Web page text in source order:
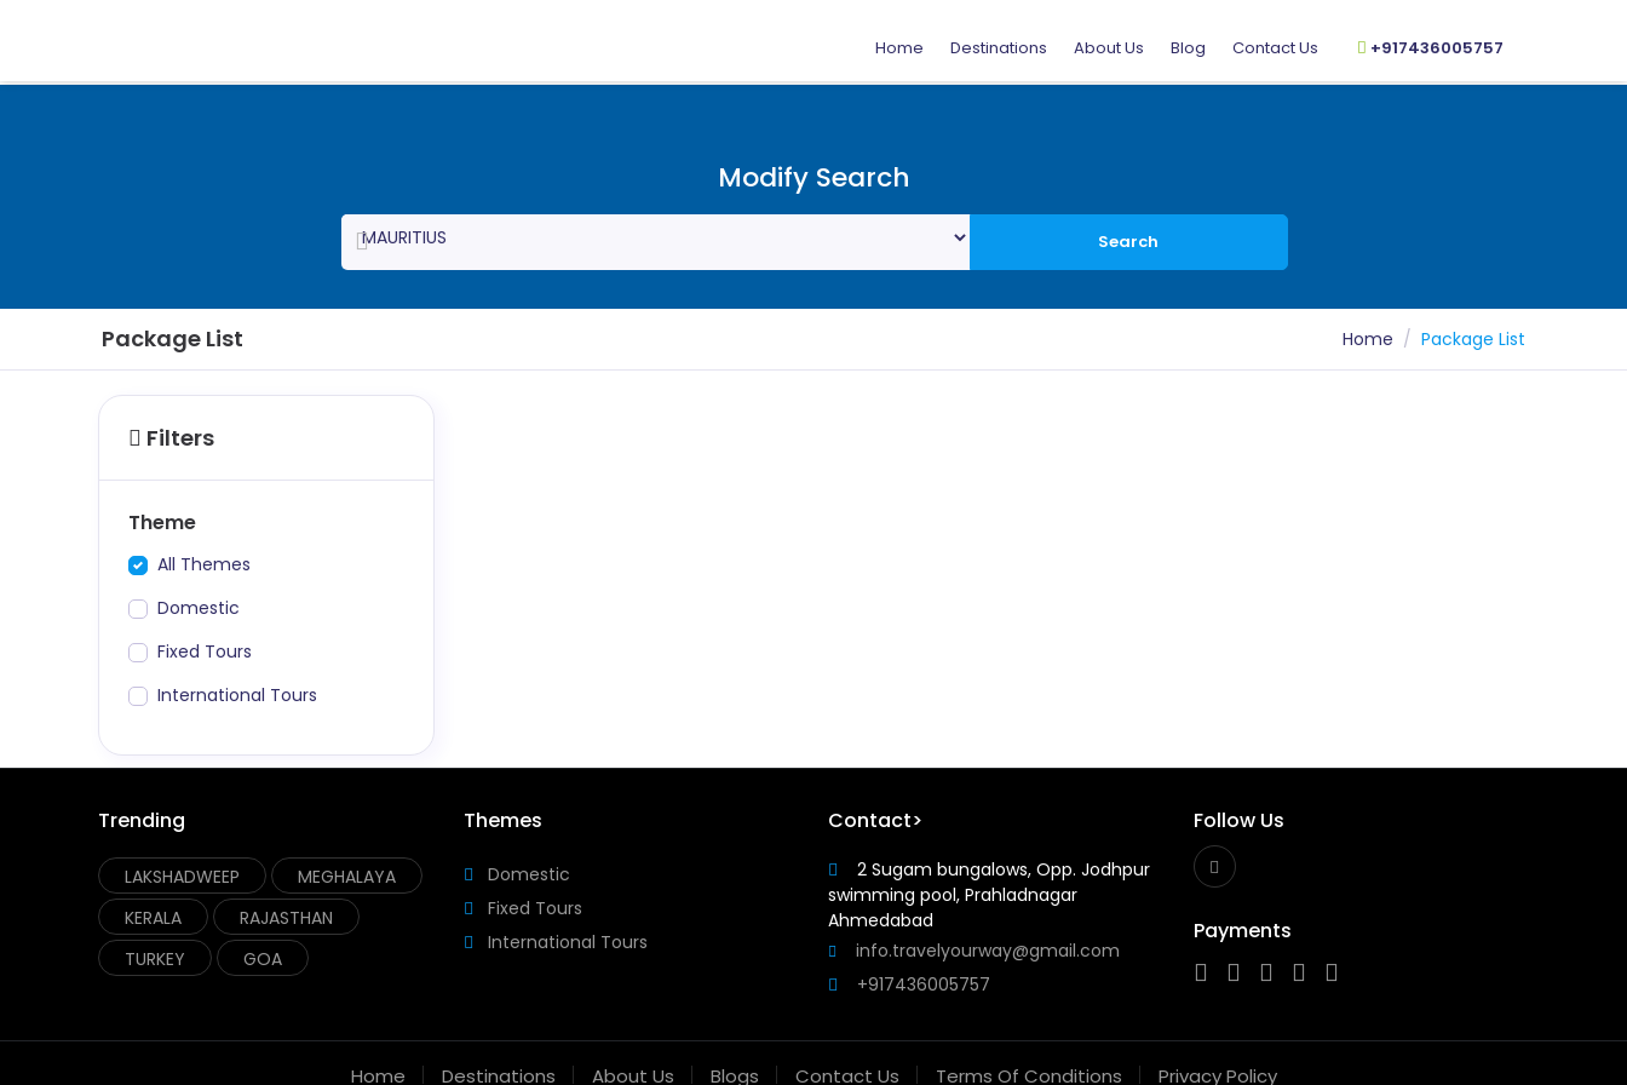
Home Destinations About Us Blog Contact Us +917436005757
Modify Search
Search
Package List Home Package List
Filters
Theme
All Themes
Domestic
Fixed Tours
International Tours
Trending
LAKSHADWEEP
MEGHALAYA
KERALA
RAJASTHAN
TURKEY
GOA
Themes
Domestic
Fixed Tours
International Tours
Contact>
2 Sugam bungalows, Opp. Jodhpur
swimming pool, Prahladnagar
Ahmedabad
info.travelyourway@gmail.com
+917436005757
Follow Us
Payments
Home Destinations About Us Blogs Contact Us Terms Of Conditions Privacy Policy